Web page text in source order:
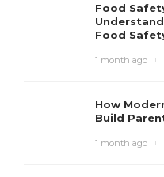
Food
Food
1 month ago
How
Build
1 month ago